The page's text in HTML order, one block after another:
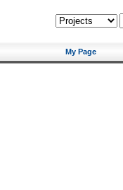
My Page